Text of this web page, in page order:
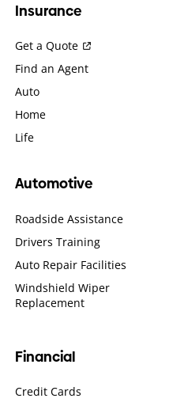
Insurance
Get a Quote
Find an Agent
Auto
Home
Life
Automotive
Roadside Assistance
Drivers Training
Auto Repair Facilities
Windshield Wiper
Replacement
Financial
Credit Cards